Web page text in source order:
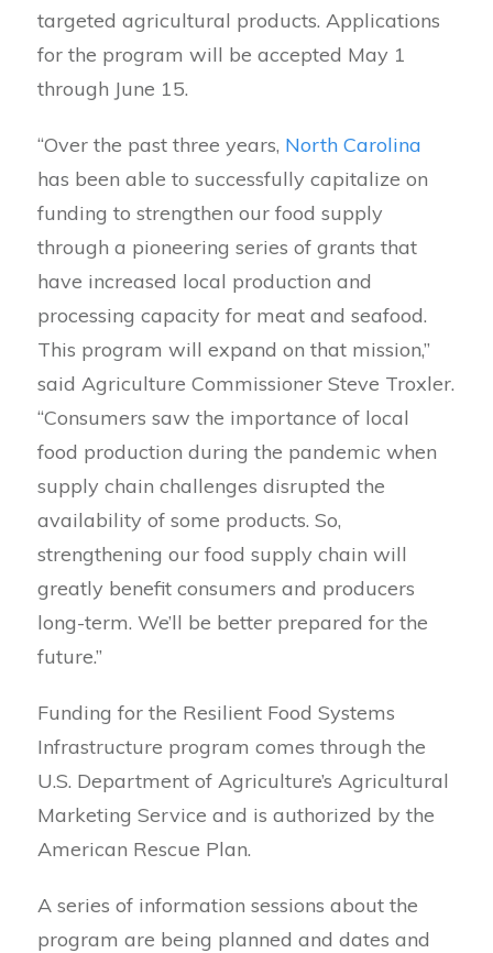
targeted agricultural products. Applications
for the program will be accepted May 1
through June 15.
“Over the past three years, North Carolina
has been able to successfully capitalize on
funding to strengthen our food supply
through a pioneering series of grants that
have increased local production and
processing capacity for meat and seafood.
This program will expand on that mission,”
said Agriculture Commissioner Steve Troxler.
“Consumers saw the importance of local
food production during the pandemic when
supply chain challenges disrupted the
availability of some products. So,
strengthening our food supply chain will
greatly benefit consumers and producers
long-term. We’ll be better prepared for the
future.”
Funding for the Resilient Food Systems
Infrastructure program comes through the
U.S. Department of Agriculture’s Agricultural
Marketing Service and is authorized by the
American Rescue Plan.
A series of information sessions about the
program are being planned and dates and